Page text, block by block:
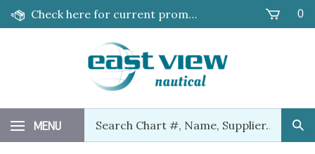
Skip
Check here for current promotions! 0
MENU
our
store.